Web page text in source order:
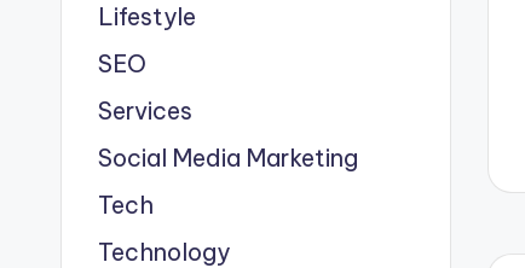
Lifestyle
SEO
Services
Social Media Marketing
Tech
Technology